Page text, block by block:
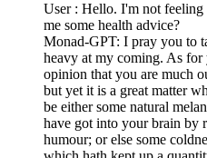
User : Hello. I'm not
me some health advice?
Monad-GPT: I pray you to
heavy at my coming. As
opinion that you are much
but yet it is a great matter
be either some natural
have got into your brain by
humour; or else some